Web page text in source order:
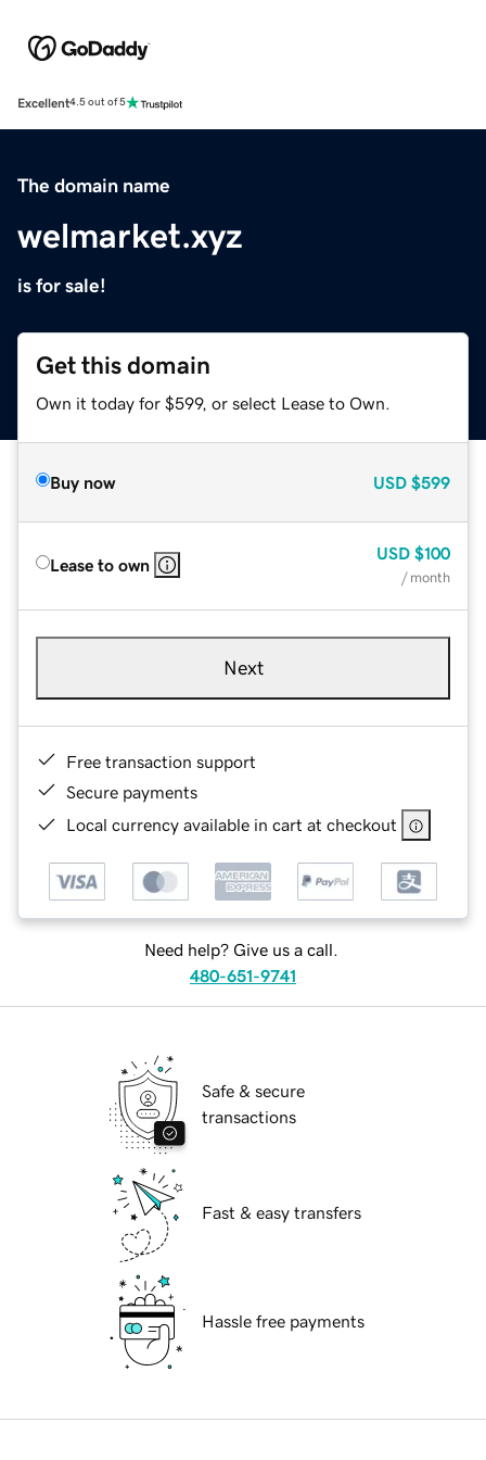
Excellent4.5 out of 5
The domain name
welmarket.xyz
is for sale!
Get this domain
Own it today for $599, or select Lease to Own.
Buy now USD $599
Lease to own
USD $100
/ month
Next
Free transaction support
Secure payments
Local currency available in cart at checkout
Need help? Give us a call.
480-651-9741
Safe & secure
transactions
Fast & easy transfers
Hassle free payments